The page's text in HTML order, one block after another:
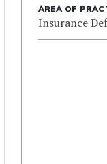
AREA OF
Insurance